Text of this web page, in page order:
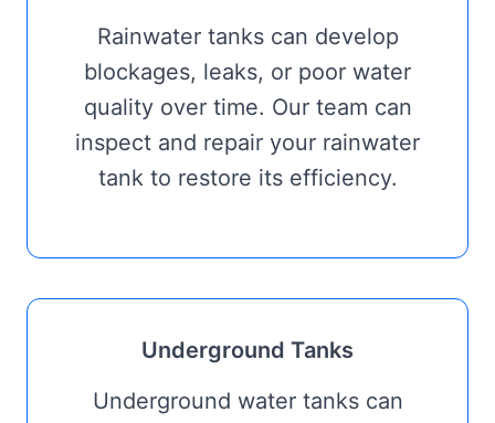
Rainwater tanks can develop
blockages, leaks, or poor water
quality over time. Our team can
inspect and repair your rainwater
tank to restore its efficiency.
Underground Tanks
Underground water tanks can